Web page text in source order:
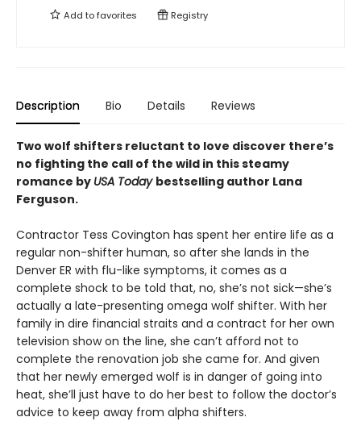
Add tofavorites Registry
Description Bio Details Reviews
Two wolf shifters reluctant to love discover there’s
no fighting the call of the wild in this steamy
romance by USA Today bestselling author Lana
Ferguson.
Contractor Tess Covington has spent her entire life as a
regular non-shifter human, so after she lands in the
Denver ER with flu-like symptoms, it comes as a
complete shock to be told that, no, she’s not sick—she’s
actually a late-presenting omega wolf shifter. With her
family in dire financial straits and a contract for her own
television show on the line, she can’t afford not to
complete the renovation job she came for. And given
that her newly emerged wolf is in danger of going into
heat, she’ll just have to do her best to follow the doctor’s
advice to keep away from alpha shifters.